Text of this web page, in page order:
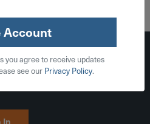
In
Account
you agree to receive updates
see our Privacy Policy.